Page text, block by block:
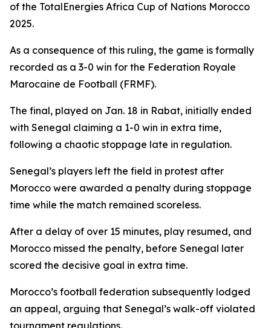
of the TotalEnergies Africa Cup of Nations Morocco
2025.
As a consequence of this ruling, the game is formally
recorded as a 3-0 win for the Federation Royale
Marocaine de Football (FRMF).
The final, played on Jan. 18 in Rabat, initially ended
with Senegal claiming a 1-0 win in extra time,
following a chaotic stoppage late in regulation.
Senegal’s players left the field in protest after
Morocco were awarded a penalty during stoppage
time while the match remained scoreless.
After a delay of over 15 minutes, play resumed, and
Morocco missed the penalty, before Senegal later
scored the decisive goal in extra time.
Morocco’s football federation subsequently lodged
an appeal, arguing that Senegal’s walk-off violated
tournament regulations.